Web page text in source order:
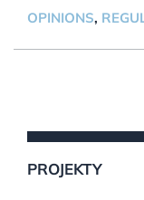
OPINIONS,
PROJEKTY